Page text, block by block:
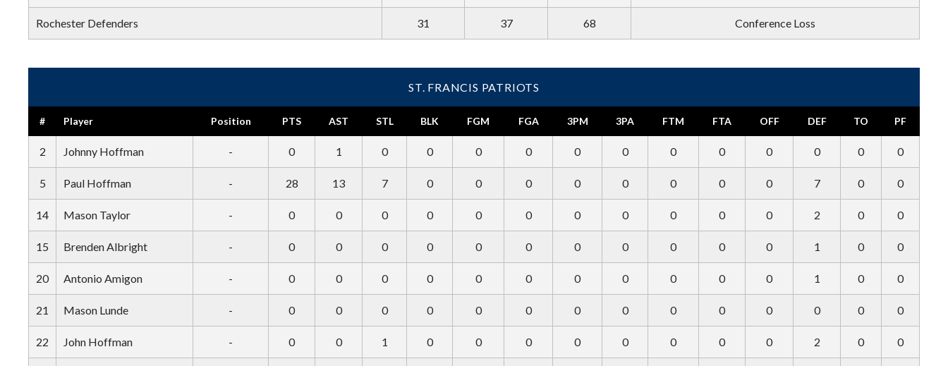
Rochester Defenders 31 37 68 Conference Loss
ST. FRANCIS PATRIOTS
# Player Position PTS AST STL BLK FGM FGA 3PM 3PA FTM FTA OFF DEF TO PF
2 Johnny Hoffman - 0 1 0 0 0 0 0 0 0 0 0 0 0 0
5 Paul Hoffman - 28 13 7 0 0 0 0 0 0 0 0 7 0 0
14 Mason Taylor - 0 0 0 0 0 0 0 0 0 0 0 2 0 0
15 Brenden Albright - 0 0 0 0 0 0 0 0 0 0 0 1 0 0
20 Antonio Amigon - 0 0 0 0 0 0 0 0 0 0 0 1 0 0
21 Mason Lunde - 0 0 0 0 0 0 0 0 0 0 0 0 0 0
22 John Hoffman - 0 0 1 0 0 0 0 0 0 0 0 2 0 0